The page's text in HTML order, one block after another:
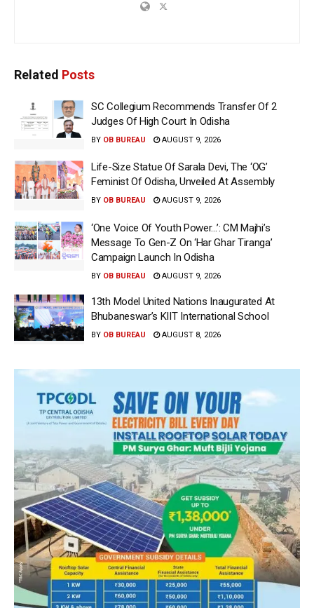
Related Posts
SC Collegium Recommends Transfer Of 2
Judges Of High Court In Odisha
BY OB BUREAU AUGUST 9, 2026
Life-Size Statue Of Sarala Devi, The ‘OG’
Feminist Of Odisha, Unveiled At Assembly
BY OB BUREAU AUGUST 9, 2026
‘One Voice Of Youth Power…’: CM Majhi’s
Message To Gen-Z On ‘Har Ghar Tiranga’
Campaign Launch In Odisha
BY OB BUREAU AUGUST 9, 2026
13th Model United Nations Inaugurated At
Bhubaneswar’s KIIT International School
BY OB BUREAU AUGUST 8, 2026